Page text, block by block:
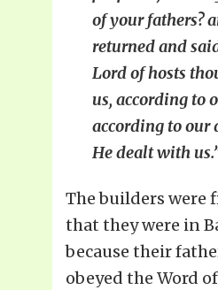
of your fathers?
returned and
Lord of hosts
us, according to
according to our
He dealt with
The builders were
that they were in
because their
obeyed the Word